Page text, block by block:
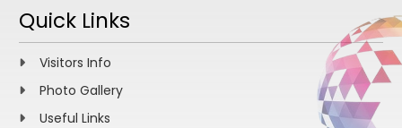
Quick Links
Visitors Info
Photo Gallery
Useful Links